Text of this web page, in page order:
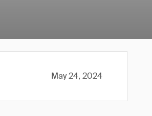
May 24, 2024